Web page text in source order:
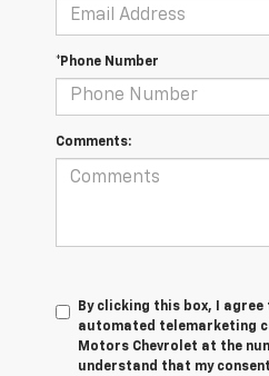
*Phone Number
Comments:
By clicking this box, I
automated telemarketing
Motors Chevrolet at the
understand that my